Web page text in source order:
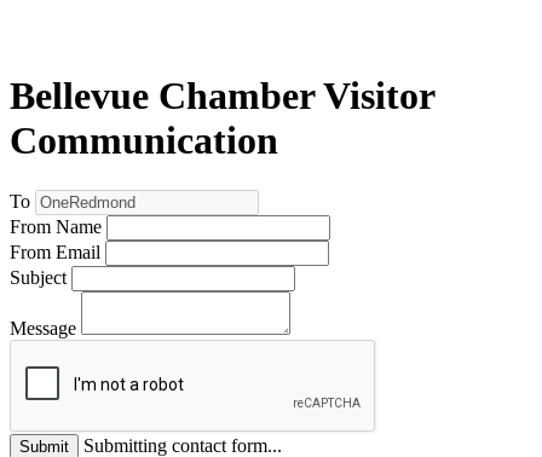
Bellevue Chamber Visitor
Communication
To
From Name
From Email
Subject
Message
Submit
Submitting contact form...